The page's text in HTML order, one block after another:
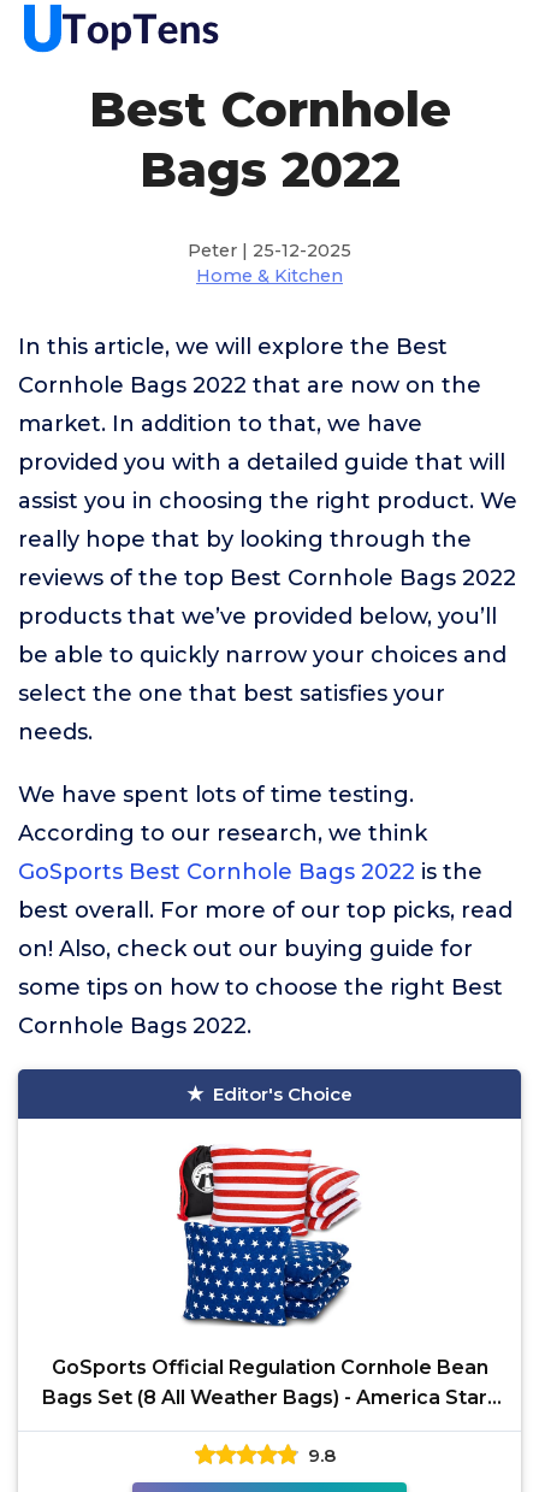
Best Cornhole
Bags 2022
Peter | 25-12-2025
Home & Kitchen
In this article, we will explore the Best
Cornhole Bags 2022 that are now on the
market. In addition to that, we have
provided you with a detailed guide that will
assist you in choosing the right product. We
really hope that by looking through the
reviews of the top Best Cornhole Bags 2022
products that we’ve provided below, you’ll
be able to quickly narrow your choices and
select the one that best satisfies your
needs.
We have spent lots of time testing.
According to our research, we think
GoSports Best Cornhole Bags 2022 is the
best overall. For more of our top picks, read
on! Also, check out our buying guide for
some tips on how to choose the right Best
Cornhole Bags 2022.
Editor's Choice
GoSports Official Regulation Cornhole Bean
Bags Set (8 All Weather Bags) - America Stars
and Stripes
9.8